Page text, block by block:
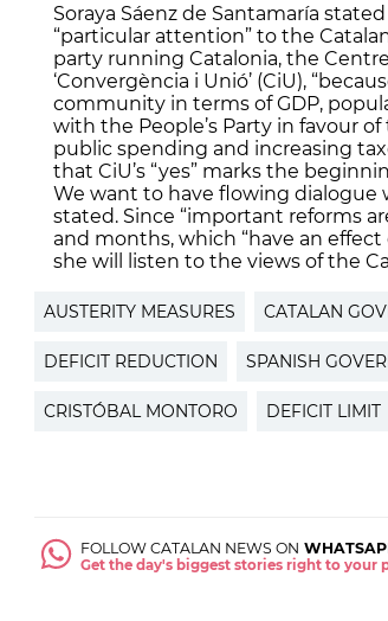
Soraya Sáenz de Santamaría
“particular attention” to the
party running Catalonia, the
‘Convergència i Unió’ (CiU),
community in terms of GDP,
with the People’s Party in favour
public spending and increasing
that CiU’s “yes” marks the
We want to have flowing dialogue
stated. Since “important reforms
and months, which “have an effect
she will listen to the views of the
AUSTERITY MEASURES CATALAN
DEFICIT REDUCTION SPANISH
CRISTÓBAL MONTORO DEFICIT LIMIT
FOLLOW CATALAN NEWS ON
Get the day's biggest stories right to your